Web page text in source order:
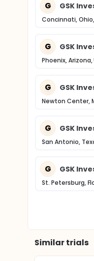
G GSK
Concinnati,
G GSK
Phoenix,
G GSK
Newton Center,
G GSK
San Antonio,
G GSK
St. Petersburg,
Similar trials